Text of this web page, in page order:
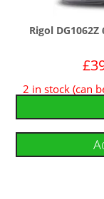
Rigol
£
2 in stock (can